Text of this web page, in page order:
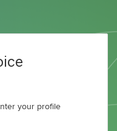
your profile